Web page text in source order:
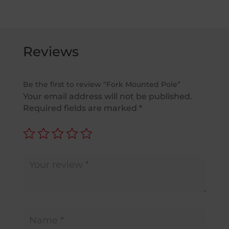
Reviews
Be the first to review “Fork Mounted Pole”
Your email address will not be published.
Required fields are marked *